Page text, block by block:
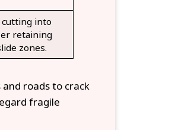
cutting into
retaining
zones.
roads to crack
fragile